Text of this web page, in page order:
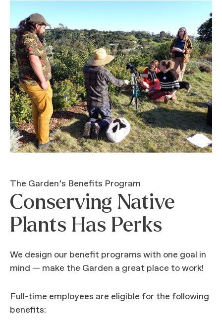
The Garden’s Benefits Program
Conserving Native
Plants Has Perks
We design our benefit programs with one goal in
mind — make the Garden a great place to work!
Full-time employees are eligible for the following
benefits: